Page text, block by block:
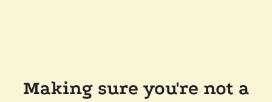
Making sure you're not a